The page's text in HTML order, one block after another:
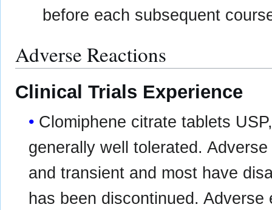
before each subsequent
Adverse Reactions
Clinical Trials Experience
Clomiphene citrate tablets
generally well tolerated.
and transient and most have
has been discontinued.